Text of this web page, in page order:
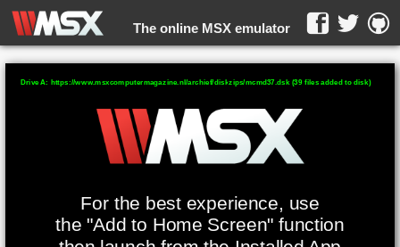
The online MSX emulator
WebMSX -
For the best experience, use
the "Add to Home Screen" function
Drive A: https://www.msxcomputermagazine.nl/archief/diskzips/mcmd37.dsk (39 files added to disk)